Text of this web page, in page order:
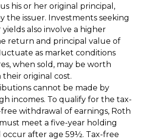
his or her original principal,
the issuer. Investments seeking
also involve a higher
return and principal value of
as market conditions
when sold, may be worth
their original cost.
cannot be made by
incomes. To qualify for the tax-
withdrawal of earnings, Roth
meet a five-year holding
after age 59½. Tax-free